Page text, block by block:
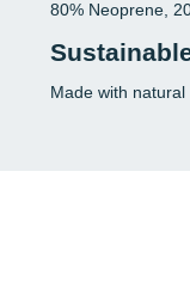
80% Neoprene,
Made with